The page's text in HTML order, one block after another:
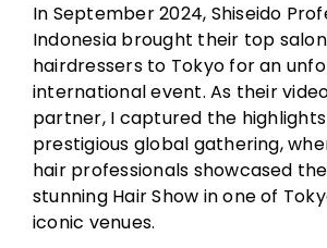
In September 2024, Shiseido
Indonesia brought their top
hairdressers to Tokyo for an
international event. As their
partner, I captured the
prestigious global gathering,
hair professionals showcased
stunning Hair Show in one of
iconic venues.